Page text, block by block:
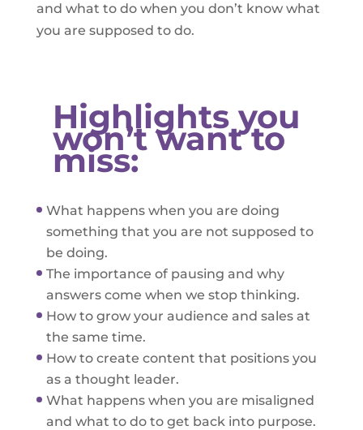
and what to do when you don’t know what
you are supposed to do.
Highlights you
won’t want to
miss:
What happens when you are doing
something that you are not supposed to
be doing.
The importance of pausing and why
answers come when we stop thinking.
How to grow your audience and sales at
the same time.
How to create content that positions you
as a thought leader.
What happens when you are misaligned
and what to do to get back into purpose.